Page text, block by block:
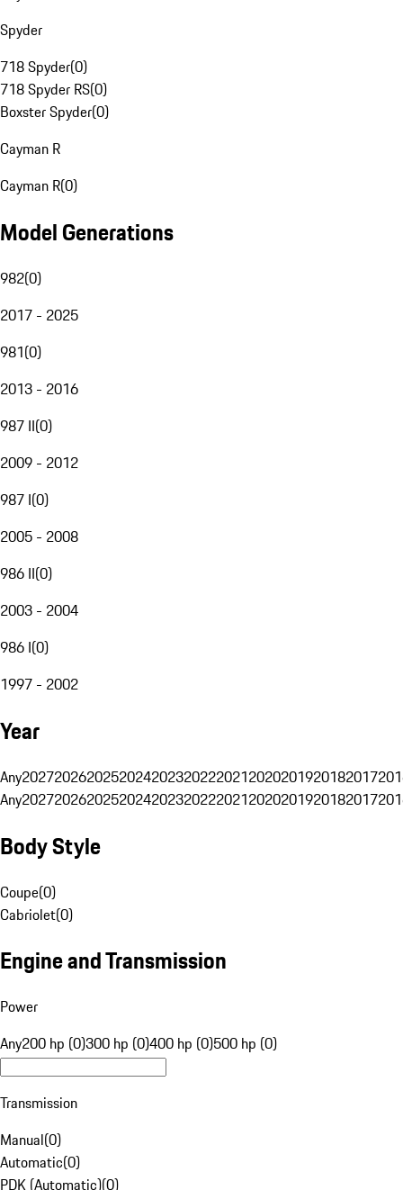
Spyder
718 Spyder(0)
718 Spyder RS(0)
Boxster Spyder(0)
Cayman R
Cayman R(0)
Model Generations
982(0)
2017 - 2025
981(0)
2013 - 2016
987 II(0)
2009 - 2012
987 I(0)
2005 - 2008
986 II(0)
2003 - 2004
986 I(0)
1997 - 2002
Year
Any20272026202520242023202220212020201920182017
Any20272026202520242023202220212020201920182017
Body Style
Coupe(0)
Cabriolet(0)
Engine and Transmission
Power
Any200 hp (0)300 hp (0)400 hp (0)500 hp (0)
Transmission
Manual(0)
Automatic(0)
PDK (Automatic)(0)